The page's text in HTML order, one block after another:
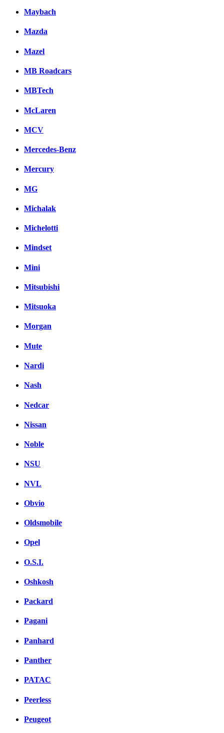
Maybach
Mazda
Mazel
MB Roadcars
MBTech
McLaren
MCV
Mercedes-Benz
Mercury
MG
Michalak
Michelotti
Mindset
Mini
Mitsubishi
Mitsuoka
Morgan
Mute
Nardi
Nash
Nedcar
Nissan
Noble
NSU
NVL
Obvio
Oldsmobile
Opel
O.S.I.
Oshkosh
Packard
Pagani
Panhard
Panther
PATAC
Peerless
Peugeot